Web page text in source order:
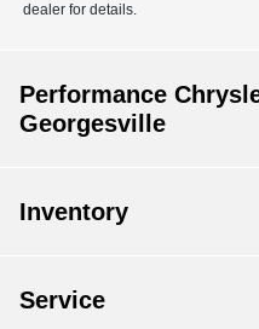
dealer for details.
Performance
Georgesville
Inventory
Service